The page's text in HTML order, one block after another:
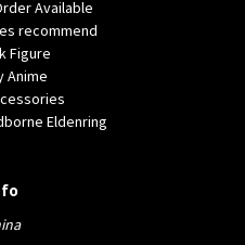
Available
recommend
Figure
Anime
Eldenring